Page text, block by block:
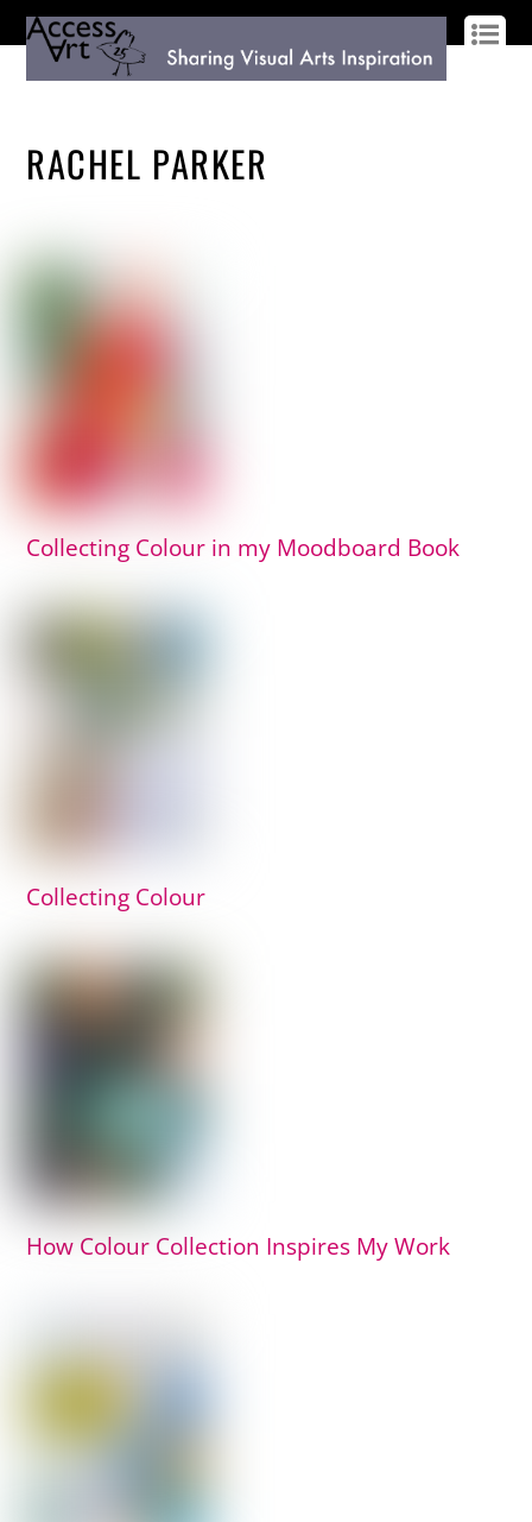
RACHEL PARKER
Collecting Colour in my Moodboard Book
Collecting Colour
How Colour Collection Inspires My Work